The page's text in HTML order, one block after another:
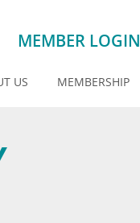
MEMBER LOGIN
US MEMBERSHIP